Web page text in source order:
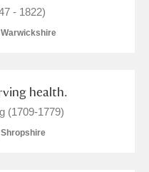
- 1822)
health.
(1709-1779)